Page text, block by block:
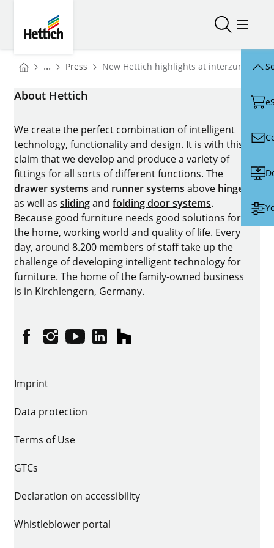
Open/Open/
You are here:
Homepage
... Press Homepage
New Hettich highlights at interzum 2025
About Hettich
We create the perfect combination of intelligent
technology, functionality and design. It is with this
claim that we develop and produce a variety of
fittings for all sorts of different functions. The
drawer systems and runner systems above hinges
as well as slidingand folding door systems.
Because good furniture needs good solutions for
the home, working world and quality of life. Every
day, around 8.200 members of staff take up the
challenge of developing intelligent technology for
furniture. The home of the family-owned business
is in Kirchlengern, Germany.
FacebookInstagram
YouTubelinkedinhouzz
Imprint
Data protection
Terms of Use
GTCs
Declaration on accessibility
Whistleblower portal